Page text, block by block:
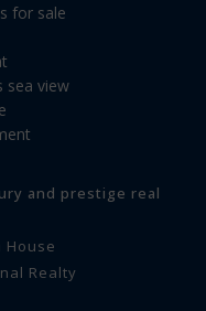
for sale
sea view
and prestige real
House
Realty